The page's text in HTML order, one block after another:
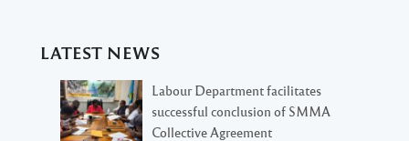
LATEST NEWS
Labour Department facilitates
successful conclusion of SMMA
Collective Agreement